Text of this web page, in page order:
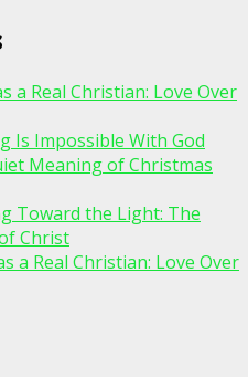
a Real Christian: Love Over
Is Impossible With God
Meaning of Christmas
Toward the Light: The
Christ
a Real Christian: Love Over